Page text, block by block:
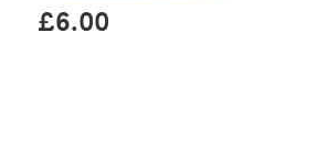
£6.00